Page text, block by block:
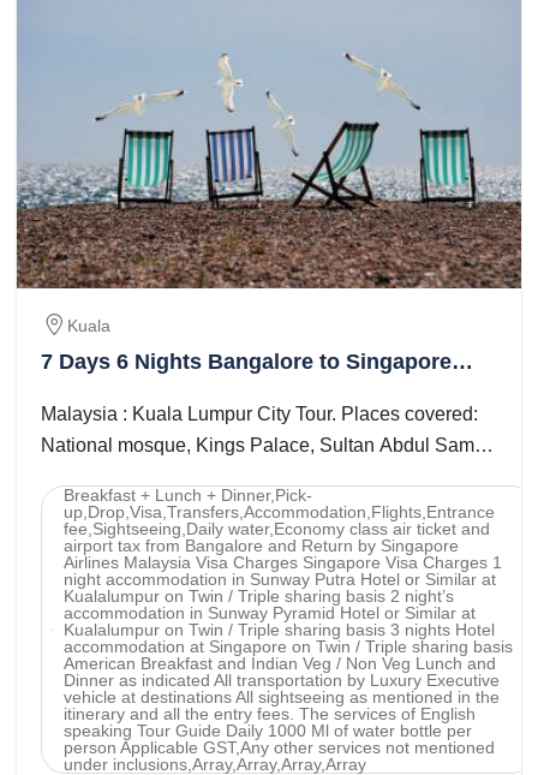
Kuala
7 Days 6 Nights Bangalore to Singapore
Malaysia : Kuala Lumpur City Tour. Places covered:
National mosque, Kings Palace, Sultan Abdul Samad
Breakfast + Lunch + Dinner,Pick-
up,Drop,Visa,Transfers,Accommodation,Flights,Entrance
fee,Sightseeing,Daily water,Economy class air ticket and
airport tax from Bangalore and Return by Singapore
Airlines Malaysia Visa Charges Singapore Visa Charges 1
night accommodation in Sunway Putra Hotel or Similar at
Kualalumpur on Twin / Triple sharing basis 2 night’s
accommodation in Sunway Pyramid Hotel or Similar at
Kualalumpur on Twin / Triple sharing basis 3 nights Hotel
accommodation at Singapore on Twin / Triple sharing basis
American Breakfast and Indian Veg / Non Veg Lunch and
Dinner as indicated All transportation by Luxury Executive
vehicle at destinations All sightseeing as mentioned in the
itinerary and all the entry fees. The services of English
speaking Tour Guide Daily 1000 Ml of water bottle per
person Applicable GST,Any other services not mentioned
under inclusions,Array,Array,Array,Array